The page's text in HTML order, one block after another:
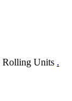
Rolling Units .